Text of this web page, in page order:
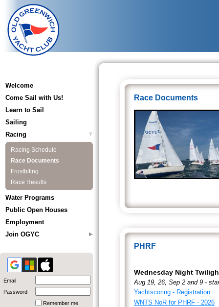
Welcome
Come Sail with Us!
Learn to Sail
Sailing
Racing
Racing Schedule
Race Documents
Frostbiting
Race Results
Water Programs
Public Open Houses
Employment
Join OGYC
Email
Password
Remember me
Race Documents
PHRF
Wednesday Night
Aug 19, 26, Sep 2 and 9 -
Yachtscoring - Registration
WNTS NoR for PHRF - 2026